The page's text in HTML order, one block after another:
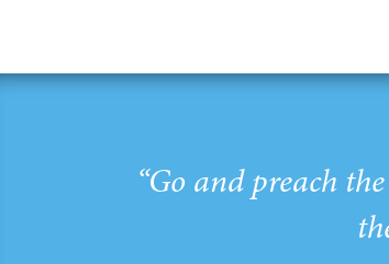
“Go and preach